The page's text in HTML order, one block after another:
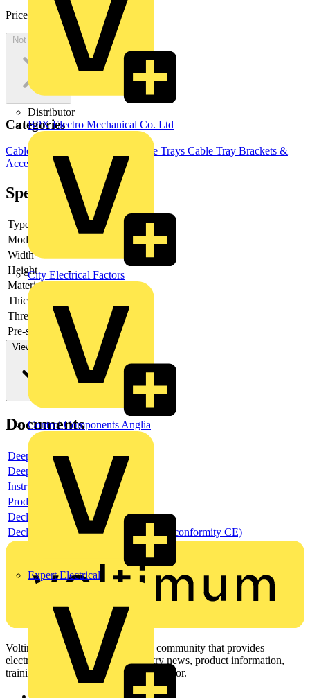
Distributor
BPX Electro Mechanical Co. Ltd
City Electrical Factors
Control Components Anglia
Expert Electrical
Price:
84.17 Excl. VAT
Not available
Categories
Cable Management Systems Cable Trays Cable Tray Brackets &
Accessories
Specifications
Type
Model
Width
Height
-
Material
-
Thickness
Thread type
-
Pre-stamping
View more
Documents
Deeplink product page
Deeplink REACH
Instructions for use
Product data sheet
Declaration RoHS
Declaration DOC CE (Declaration of conformity CE)
Voltimum is a digital platform and community that provides
electrical professionals with industry news, product information,
training, and tools for the electrical sector.